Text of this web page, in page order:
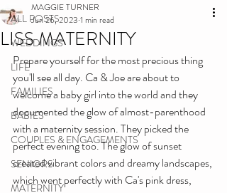
ALL POSTS
WEDDINGS
LIFE
FAMILIES
BABIES
COUPLES & ENGAGEMENTS
SENIORS
MATERNITY
LISS MATERNITY
MAGGIE TURNER
Jun 26, 2023 1 min read
Prepare yourself for the most precious thing
you'll see all day. Ca & Joe are about to
welcome a baby girl into the world and they
documented the glow of almost-parenthood
with a maternity session. They picked the
perfect evening too. The glow of sunset
created vibrant colors and dreamy landscapes,
which went perfectly with Ca's pink dress,